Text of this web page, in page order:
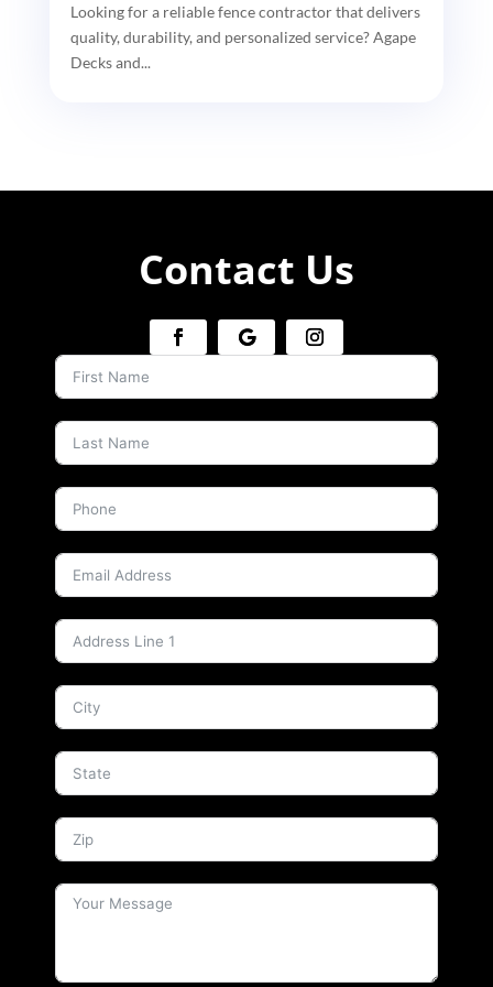
Looking for a reliable fence contractor that delivers
quality, durability, and personalized service? Agape
Decks and...
Contact Us